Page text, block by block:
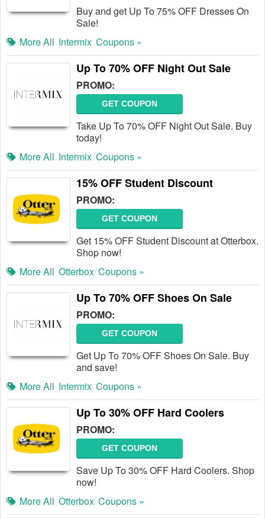
Buy and get Up To 75% OFF Dresses On
Sale!
More All Intermix Coupons »
Up To 70% OFF Night Out Sale
PROMO:
GET COUPON
Take Up To 70% OFF Night Out Sale. Buy
today!
More All Intermix Coupons »
15% OFF Student Discount
PROMO:
GET COUPON
Get 15% OFF Student Discount at Otterbox.
Shop now!
More All Otterbox Coupons »
Up To 70% OFF Shoes On Sale
PROMO:
GET COUPON
Get Up To 70% OFF Shoes On Sale. Buy
and save!
More All Intermix Coupons »
Up To 30% OFF Hard Coolers
PROMO:
GET COUPON
Save Up To 30% OFF Hard Coolers. Shop
now!
More All Otterbox Coupons »